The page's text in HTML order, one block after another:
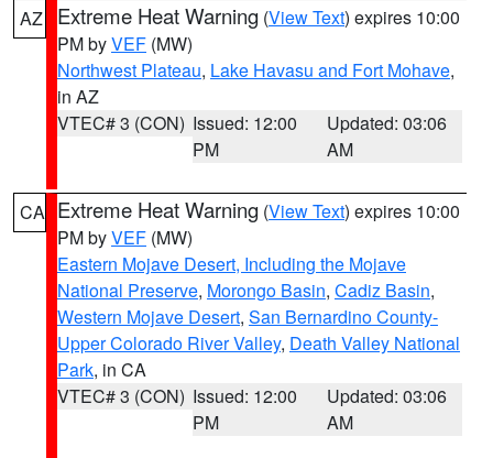
AZ Extreme Heat Warning (View Text) expires 10:00
PM byVEF (MW)
Northwest Plateau, Lake Havasu and Fort Mohave,
in AZ
VTEC# 3 (CON) Issued: 12:00
PM
Updated: 03:06
AM
CA Extreme Heat Warning (View Text) expires 10:00
PM byVEF (MW)
Eastern Mojave Desert, Including the Mojave
National Preserve, Morongo Basin, Cadiz Basin,
Western Mojave Desert, San Bernardino County-
Upper Colorado River Valley, Death Valley National
Park, in CA
VTEC# 3 (CON) Issued: 12:00
PM
Updated: 03:06
AM